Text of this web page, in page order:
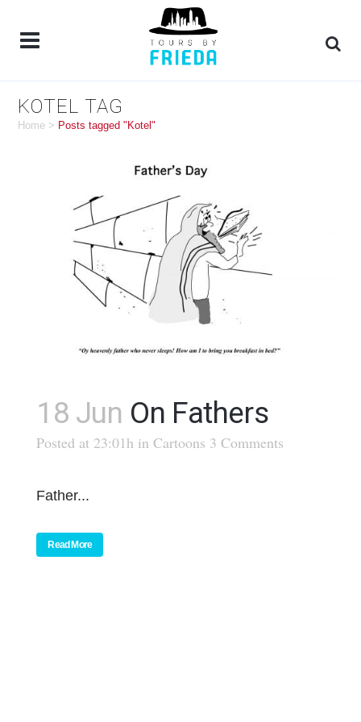
KOTEL TAG
Home > Posts tagged "Kotel"
18 Jun On Fathers
Posted at 23:01h inCartoons 3 Comments
Father...
Read More